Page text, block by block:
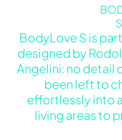
BodyLove S is
designed by
Angelini: no detail
been left to
effortlessly into
living areas to